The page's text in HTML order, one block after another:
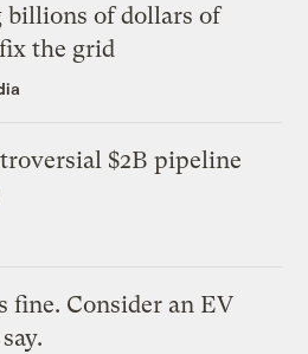
of dollars of
the grid
$2B pipeline
fine. Consider an EV